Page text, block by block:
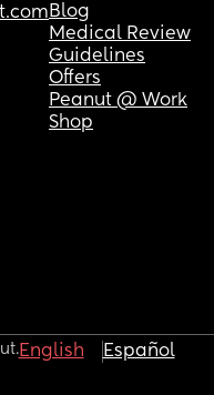
Blog
Medical Review
Guidelines
Offers
Peanut @ Work
Shop
English Español